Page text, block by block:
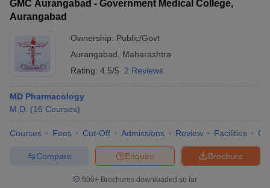
GMC Aurangabad - Government Medical College,
Aurangabad
Ownership: Public/Govt
Aurangabad
Maharashtra
Rating: 4.5/5 2 Reviews
MD Pharmacology
M.D. (16 Courses)
Courses Fees Cut-Off Admissions Review Facilities
Brochure
Enquire
Compare
600+ Brochures downloaded so far